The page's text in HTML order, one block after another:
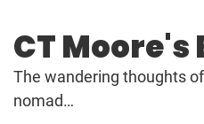
content
CT Moore's
The wandering thoughts
nomad…